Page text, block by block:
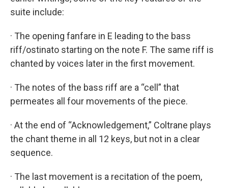
suite include:
· The opening fanfare in E leading to the bass
riff/ostinato starting on the note F. The same riff is
chanted by voices later in the first movement.
· The notes of the bass riff are a “cell” that
permeates all four movements of the piece.
· At the end of “Acknowledgement,” Coltrane plays
the chant theme in all 12 keys, but not in a clear
sequence.
· The last movement is a recitation of the poem,